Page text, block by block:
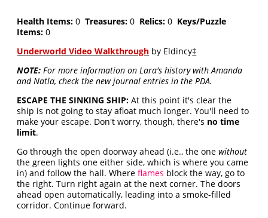
Health Items: 0Treasures: 0 Relics: 0 Keys/Puzzle
Items: 0
Underworld Video Walkthrough by Eldincy‡
NOTE: For more information on Lara's history with Amanda
and Natla, check the new journal entries in the PDA.
ESCAPE THE SINKING SHIP: At this point it's clear the
ship is not going to stay afloat much longer. You'll need to
make your escape. Don't worry, though, there's no time
limit.
Go through the open doorway ahead (i.e., the onewithout
the green lights one either side, which is where you came
in) and follow the hall. Whereflames block the way, go to
the right. Turn right again at the next corner. The doors
ahead open automatically, leading into a smoke-filled
corridor. Continue forward.